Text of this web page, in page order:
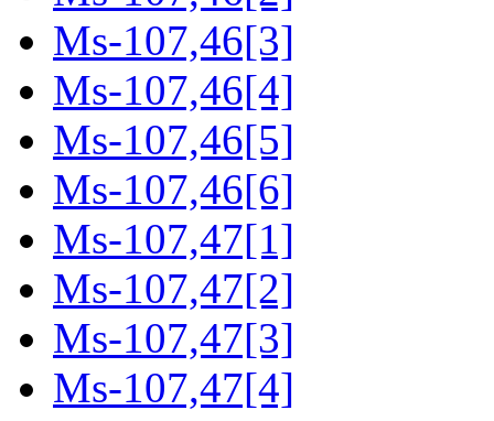
Ms-107,46[3]
Ms-107,46[4]
Ms-107,46[5]
Ms-107,46[6]
Ms-107,47[1]
Ms-107,47[2]
Ms-107,47[3]
Ms-107,47[4]